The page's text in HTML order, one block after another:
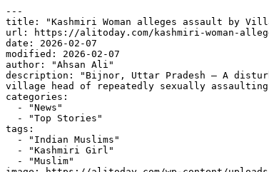
---
title: "Kashmiri Woman alleges assault by
url: https://alitoday.com/kashmiri-woman-
date: 2026-02-07
modified: 2026-02-07
author: "Ahsan Ali"
description: "Bijnor, Uttar Pradesh — A
village head of repeatedly sexually
categories:
tags: